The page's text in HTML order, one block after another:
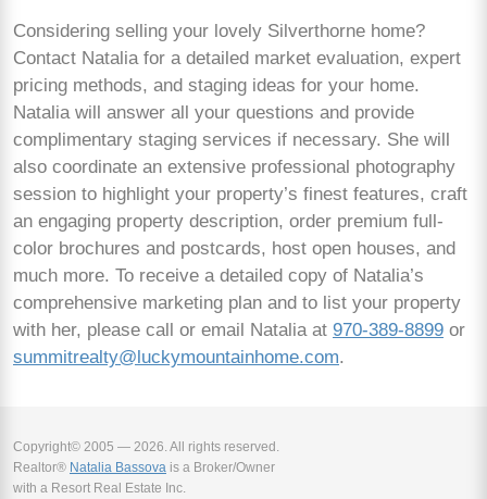
Considering selling your lovely Silverthorne home?
Contact Natalia for a detailed market evaluation, expert
pricing methods, and staging ideas for your home.
Natalia will answer all your questions and provide
complimentary staging services if necessary. She will
also coordinate an extensive professional photography
session to highlight your property’s finest features, craft
an engaging property description, order premium full-
color brochures and postcards, host open houses, and
much more. To receive a detailed copy of Natalia’s
comprehensive marketing plan and to list your property
with her, please call or email Natalia at 970-389-8899 or
summitrealty@luckymountainhome.com.
Copyright© 2005 — 2026. All rights reserved.
Realtor® Natalia Bassova is a Broker/Owner
with a Resort Real Estate Inc.